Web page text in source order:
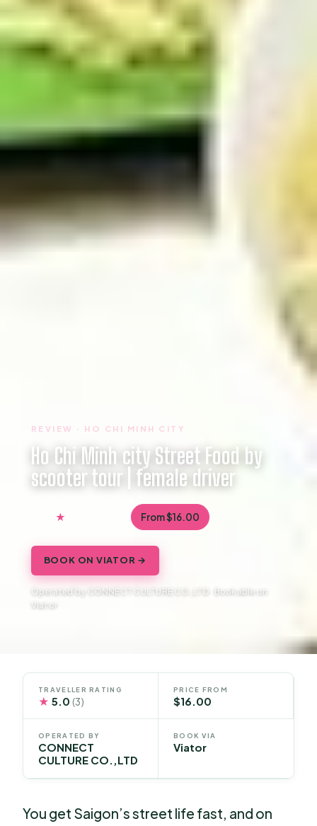
REVIEW · HO CHI MINH CITY
Ho Chi Minh city Street Food by
scooter tour | female driver
From $16.00
BOOK ON VIATOR →
Operated by CONNECT CULTURE CO.,LTD · Bookable on
Viator
TRAVELLER RATING
★ 5.0(3)
PRICE FROM
$16.00
OPERATED BY
CONNECT
CULTURE CO.,LTD
BOOK VIA
Viator
You get Saigon’s street life fast, and on